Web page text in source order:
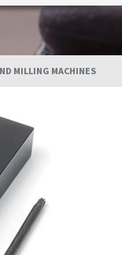
MILLING MACHINES